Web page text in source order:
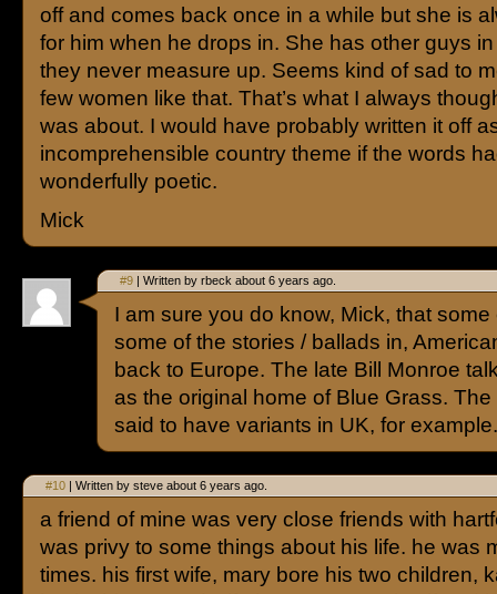
off and comes back once in a while but she is
for him when he drops in. She has other guys
they never measure up. Seems kind of sad to
few women like that. That’s what I always
was about. I would have probably written it off
incomprehensible country theme if the words
wonderfully poetic.
Mick
#9 | Written by rbeck about 6 years ago.
I am sure you do know, Mick, that
some of the stories / ballads in,
back to Europe. The late Bill Monroe
as the original home of Blue Grass. The
said to have variants in UK, for example.
#10 | Written by steve about 6 years ago.
a friend of mine was very close friends with
was privy to some things about his life. he was
times. his first wife, mary bore his two children,